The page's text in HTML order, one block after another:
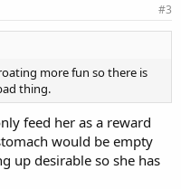
#3
more fun so there is
thing.
feed her as a reward
would be empty
up desirable so she has